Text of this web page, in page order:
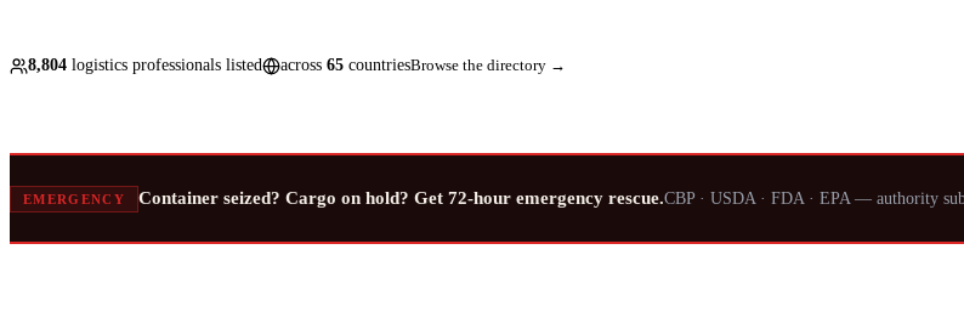
8,804 logistics professionals listed across 65 countriesBrowse the directory →
EMERGENCY Container seized? Cargo on hold? Get 72-hour emergency rescue.CBP · USDA · FDA · EPA — authority